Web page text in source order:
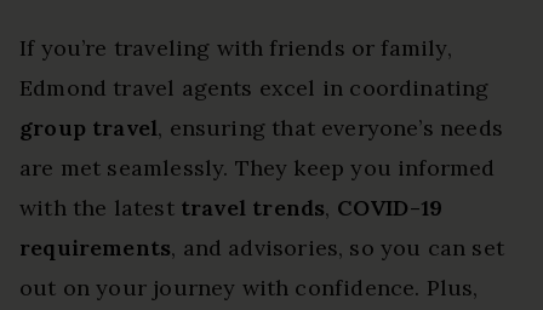
If you’re traveling with friends or family,
Edmond travel agents excel in coordinating
group travel, ensuring that everyone’s needs
are met seamlessly. They keep you informed
with the latest travel trends, COVID-19
requirements, and advisories, so you can set
out on your journey with confidence. Plus,